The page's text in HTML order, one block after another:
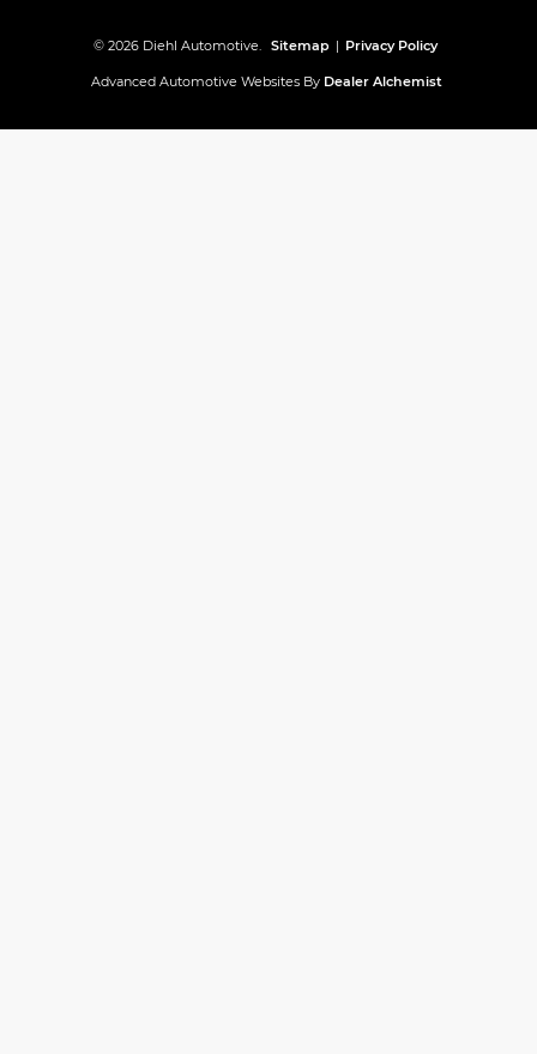
© 2026 Diehl Automotive. Sitemap | Privacy Policy
Advanced Automotive Websites By Dealer Alchemist